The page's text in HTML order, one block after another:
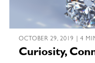
OCTOBER 29, 2019 | 4
Curiosity,